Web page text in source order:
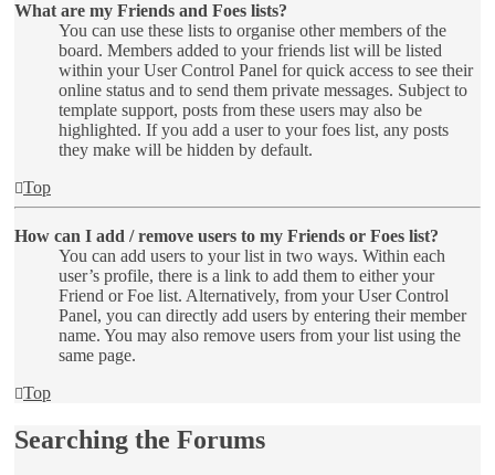
What are my Friends and Foes lists?
You can use these lists to organise other members of the
board. Members added to your friends list will be listed
within your User Control Panel for quick access to see their
online status and to send them private messages. Subject to
template support, posts from these users may also be
highlighted. If you add a user to your foes list, any posts
they make will be hidden by default.
Top
How can I add / remove users to my Friends or Foes list?
You can add users to your list in two ways. Within each
user’s profile, there is a link to add them to either your
Friend or Foe list. Alternatively, from your User Control
Panel, you can directly add users by entering their member
name. You may also remove users from your list using the
same page.
Top
Searching the Forums